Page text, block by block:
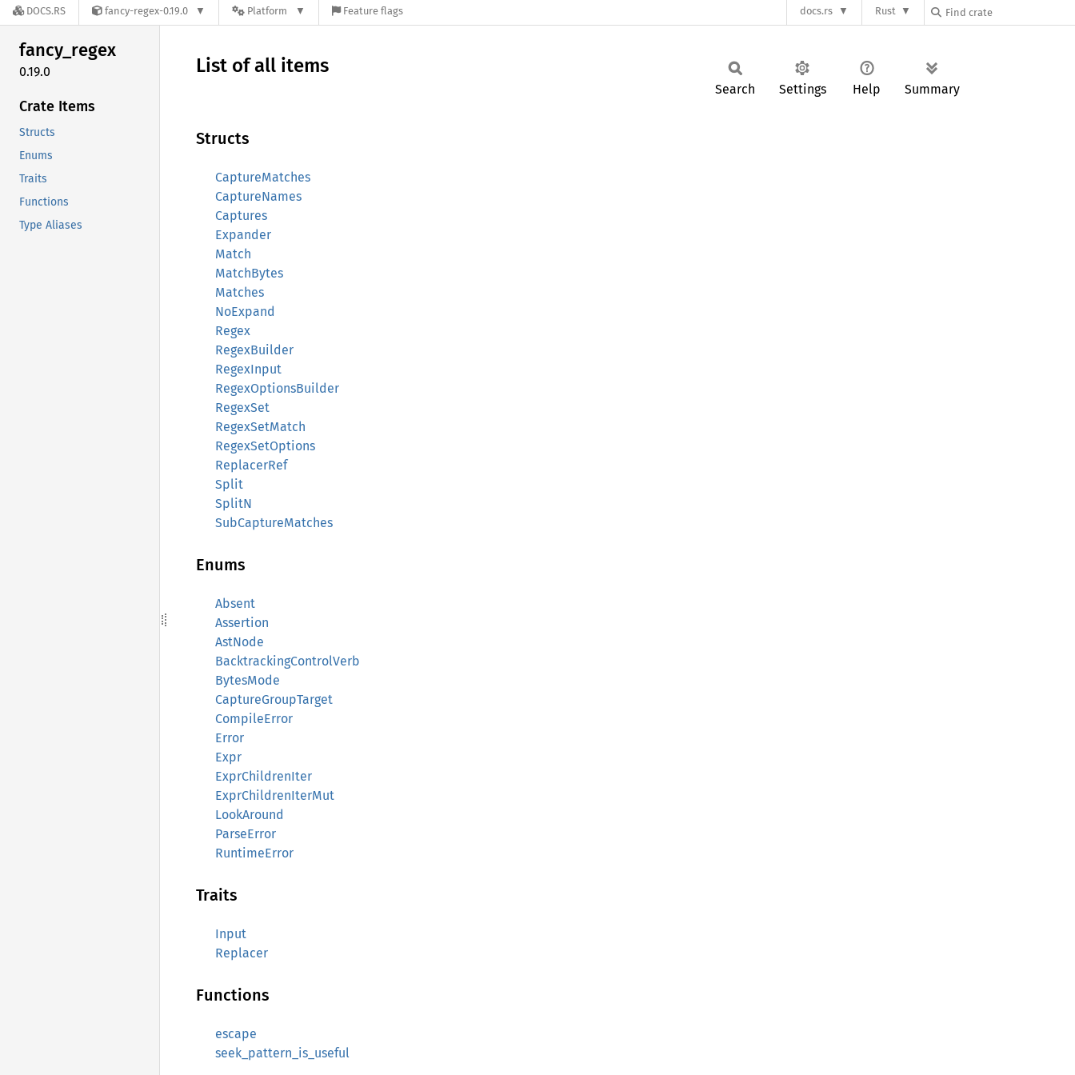
DOCS.RS fancy-regex-0.19.0 Platform Feature flags docs.rs Rust
fancy_regex
0.19.0
Crate Items
Structs
Enums
Traits
Functions
Type Aliases
List of all items
Search Settings Help Summary
Structs
CaptureMatches
CaptureNames
Captures
Expander
Match
MatchBytes
Matches
NoExpand
Regex
RegexBuilder
RegexInput
RegexOptionsBuilder
RegexSet
RegexSetMatch
RegexSetOptions
ReplacerRef
Split
SplitN
SubCaptureMatches
Enums
Absent
Assertion
AstNode
BacktrackingControlVerb
BytesMode
CaptureGroupTarget
CompileError
Error
Expr
ExprChildrenIter
ExprChildrenIterMut
LookAround
ParseError
RuntimeError
Traits
Input
Replacer
Functions
escape
seek_pattern_is_useful